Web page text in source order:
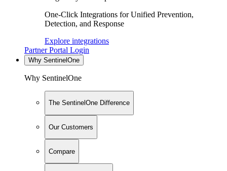
One-Click Integrations for Unified Prevention,
Detection, and Response
Explore integrations
Partner Portal Login
Why SentinelOne
Why SentinelOne
The SentinelOne Difference
Our Customers
Compare